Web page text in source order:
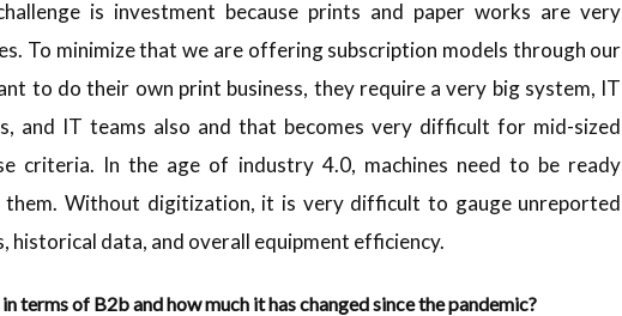
is investment because prints and paper works are very
To minimize that we are offering subscription models through our
to do their own print business, they require a very big system, IT
and IT teams also and that becomes very difficult for mid-sized
criteria. In the age of industry 4.0, machines need to be ready
them. Without digitization, it is very difficult to gauge unreported
historical data, and overall equipment efficiency.
terms of B2b and how much it has changed since the pandemic?